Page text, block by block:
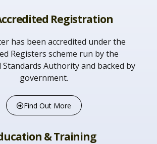
Registration
has been accredited under the
Registers scheme run by the
Authority and backed by
government.
Find Out More
& Training